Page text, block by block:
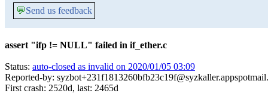
💬Send us feedback
assert "ifp != NULL" failed in if_ether.c
Status: auto-closed as invalid on 2020/01/05 03:09
Reported-by:
First crash: 2520d, last: 2465d